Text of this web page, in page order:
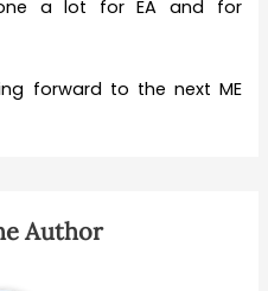
a lot for EA and for
forward to the next ME
Author